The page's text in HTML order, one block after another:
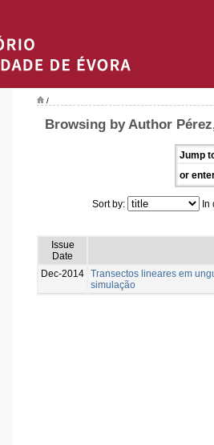
/
Browsing by Author
Jump
or
Sort by: In
Issue
Date
Dec-2014 Transectos lineares em
simulação